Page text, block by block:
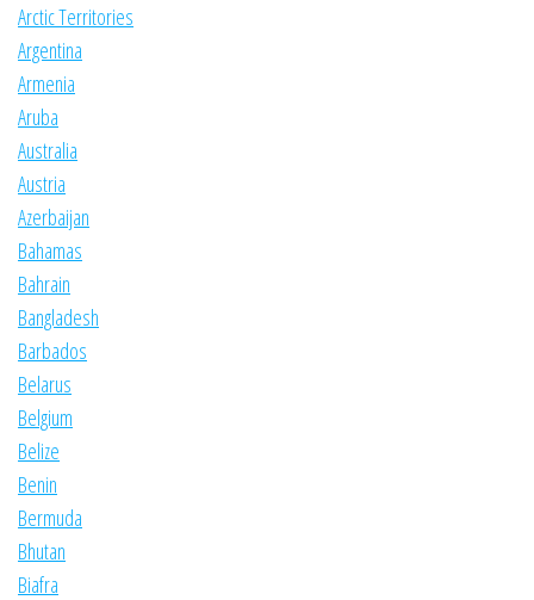
Arctic Territories
Argentina
Armenia
Aruba
Australia
Austria
Azerbaijan
Bahamas
Bahrain
Bangladesh
Barbados
Belarus
Belgium
Belize
Benin
Bermuda
Bhutan
Biafra